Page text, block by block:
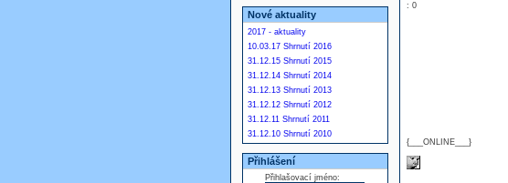
Nové aktuality
2017 - aktuality
10.03.17 Shrnutí 2016
31.12.15 Shrnutí 2015
31.12.14 Shrnutí 2014
31.12.13 Shrnutí 2013
31.12.12 Shrnutí 2012
31.12.11 Shrnutí 2011
31.12.10 Shrnutí 2010
Přihlášení
Přihlašovací jméno:
: 0
{___ONLINE___}